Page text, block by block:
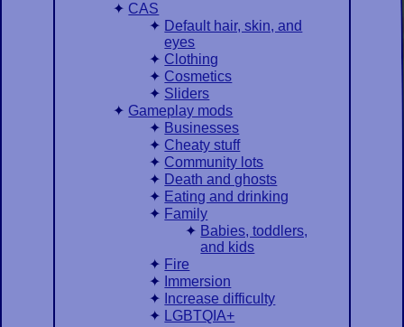
CAS
Default hair, skin, and
eyes
Clothing
Cosmetics
Sliders
Gameplay mods
Businesses
Cheaty stuff
Community lots
Death and ghosts
Eating and drinking
Family
Babies, toddlers,
and kids
Fire
Immersion
Increase difficulty
LGBTQIA+